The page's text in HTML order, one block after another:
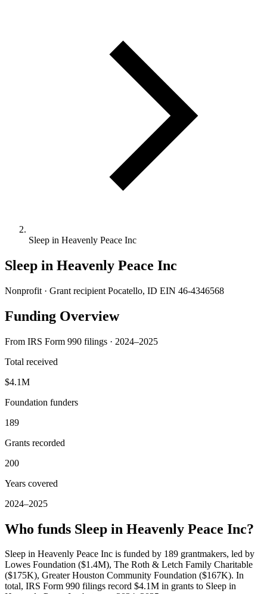
Sleep in Heavenly Peace Inc
Sleep in Heavenly Peace Inc
Nonprofit · Grant recipient Pocatello, ID EIN 46-4346568
Funding Overview
From IRS Form 990 filings · 2024–2025
Total received
$4.1M
Foundation funders
189
Grants recorded
200
Years covered
2024–2025
Who funds Sleep in Heavenly Peace Inc?
Sleep in Heavenly Peace Inc is funded by 189 grantmakers, led by
Lowes Foundation ($1.4M), The Roth & Letch Family Charitable
($175K), Greater Houston Community Foundation ($167K). In
total, IRS Form 990 filings record $4.1M in grants to Sleep in